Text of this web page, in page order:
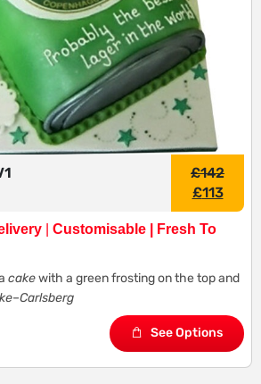
£142
£113
Customisable | Fresh To
cakewith a green frosting on the top and
–Carlsberg
See Options